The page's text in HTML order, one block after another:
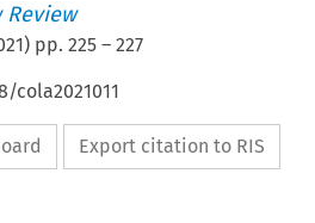
Review
) pp.225 –227
cola2021011
Export citation to RIS